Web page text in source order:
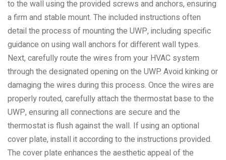
to the wall using the provided screws and anchors, ensuring
a firm and stable mount. The included instructions often
detail the process of mounting the UWP, including specific
guidance on using wall anchors for different wall types.
Next, carefully route the wires from your HVAC system
through the designated opening on the UWP. Avoid kinking or
damaging the wires during this process. Once the wires are
properly routed, carefully attach the thermostat base to the
UWP, ensuring all connections are secure and the
thermostat is flush against the wall. If using an optional
cover plate, install it according to the instructions provided.
The cover plate enhances the aesthetic appeal of the